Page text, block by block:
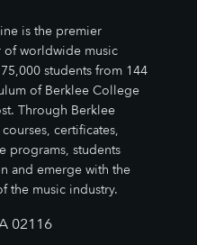
is the premier
of worldwide music
students from 144
of Berklee College
Through Berklee
certificates,
programs, students
and emerge with the
the music industry.
02116